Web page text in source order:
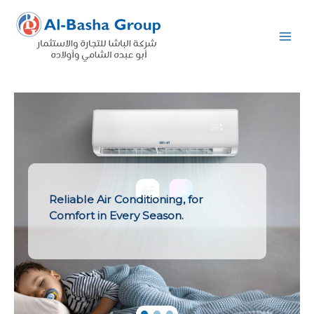
Skip
content
Reliable Air Conditioning, for
Comfort in Every Season.